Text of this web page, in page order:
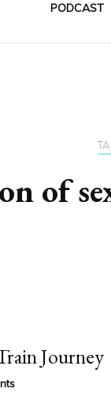
PODCAST
of
Journey
on